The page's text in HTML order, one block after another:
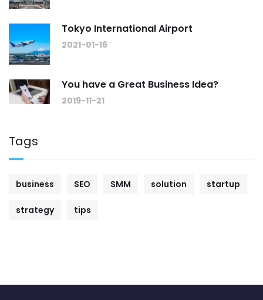
Tokyo International Airport
2021-01-16
You have a Great Business Idea?
2019-11-21
Tags
business SEO SMM solution startup
strategy tips